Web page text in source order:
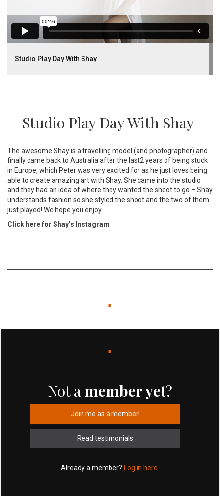
Studio Play Day With Shay
Studio Play Day With Shay
The awesome Shay is a travelling model (and photographer) and
finally came back to Australia after the last2 years of being stuck
in Europe, which Peter was very excited for as he just loves being
able to create amazing art with Shay. She came into the studio
and they had an idea of where they wanted the shoot to go – Shay
understands fashion so she styled the shoot and the two of them
just played! We hope you enjoy.
Click here for Shay’s Instagram
Not a member yet?
Join me as a member!
Read testimonials
Already a member? Log in here.